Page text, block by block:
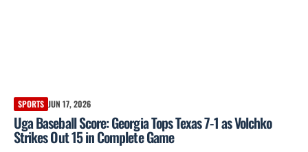
SPORTS JUN 17, 2026
Uga Baseball Score: Georgia Tops Texas 7-1 as Volchko
Strikes Out 15 in Complete Game